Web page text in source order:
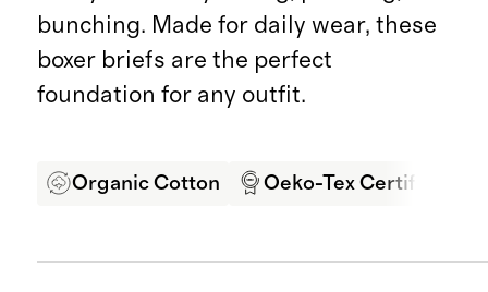
bunching. Made for daily wear, these
boxer briefs are the perfect
foundation for any outfit.
Organic Cotton Oeko-Tex Certified